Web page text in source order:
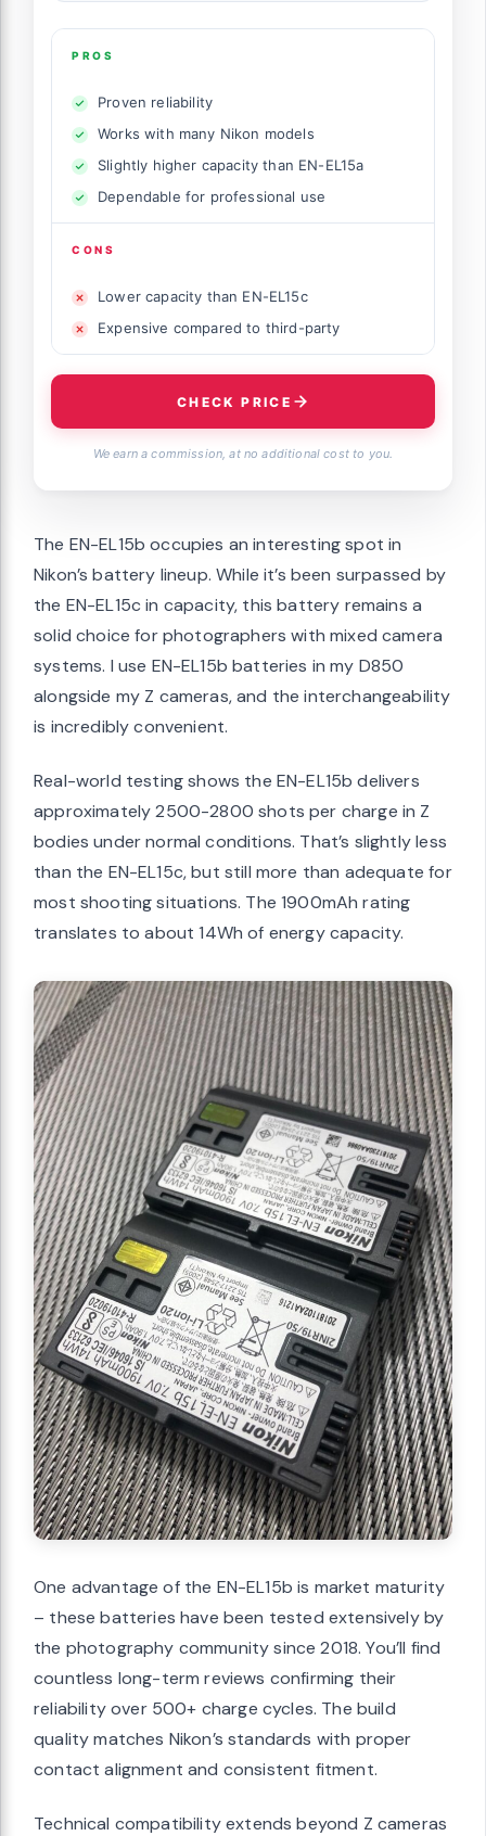
PROS
Proven reliability
Works with many Nikon models
Slightly higher capacity than EN-EL15a
Dependable for professional use
CONS
Lower capacity than EN-EL15c
Expensive compared to third-party
CHECK PRICE
We earn a commission, at no additional cost to you.
The EN-EL15b occupies an interesting spot in
Nikon’s battery lineup. While it’s been surpassed by
the EN-EL15c in capacity, this battery remains a
solid choice for photographers with mixed camera
systems. I use EN-EL15b batteries in my D850
alongside my Z cameras, and the interchangeability
is incredibly convenient.
Real-world testing shows the EN-EL15b delivers
approximately 2500-2800 shots per charge in Z
bodies under normal conditions. That’s slightly less
than the EN-EL15c, but still more than adequate for
most shooting situations. The 1900mAh rating
translates to about 14Wh of energy capacity.
One advantage of the EN-EL15b is market maturity
– these batteries have been tested extensively by
the photography community since 2018. You’ll find
countless long-term reviews confirming their
reliability over 500+ charge cycles. The build
quality matches Nikon’s standards with proper
contact alignment and consistent fitment.
Technical compatibility extends beyond Z cameras